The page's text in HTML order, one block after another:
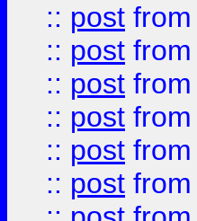
:: post from
:: post from
:: post from
:: post from
:: post from
:: post from